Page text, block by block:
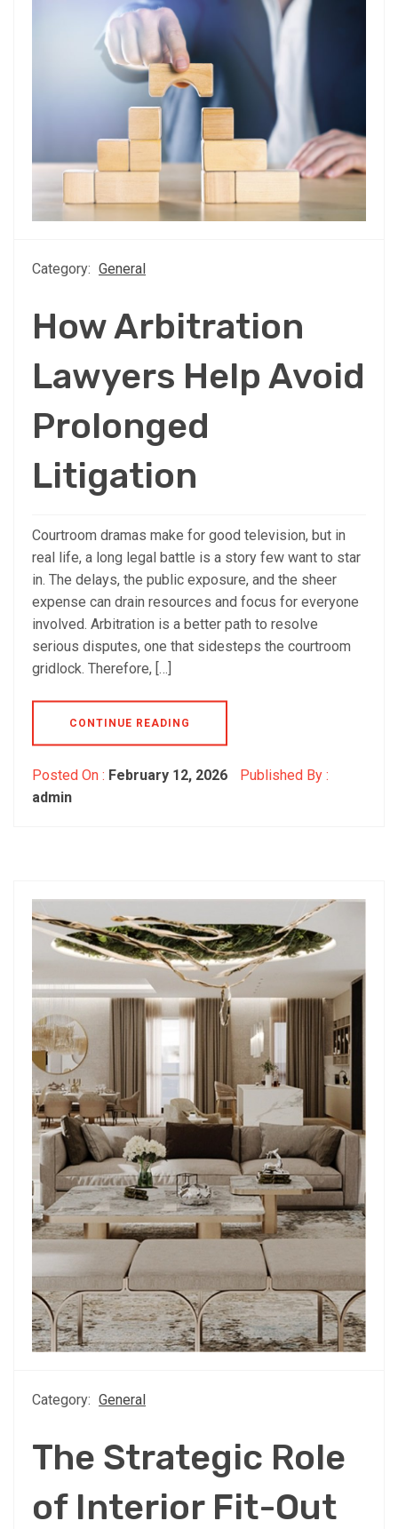
Category: General
How Arbitration
Lawyers Help Avoid
Prolonged
Litigation
Courtroom dramas make for good television, but in
real life, a long legal battle is a story few want to star
in. The delays, the public exposure, and the sheer
expense can drain resources and focus for everyone
involved. Arbitration is a better path to resolve
serious disputes, one that sidesteps the courtroom
gridlock. Therefore, […]
CONTINUE READING
Posted On : February 12, 2026
Published By :
admin
Category: General
The Strategic Role
of Interior Fit-Out